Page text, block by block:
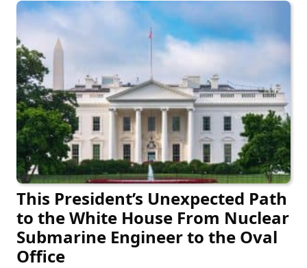
This President’s Unexpected Path
to the White House From Nuclear
Submarine Engineer to the Oval
Office